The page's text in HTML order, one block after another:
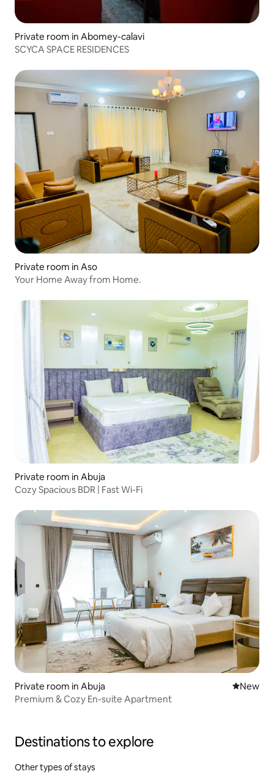
Private room in Abomey-calavi
SCYCA SPACE RESIDENCES
Private room in Aso
Your Home Away from Home.
Private room in Abuja
Cozy Spacious BDR | Fast Wi-Fi
Private room in Abuja New
New
Premium & Cozy En-suite Apartment
Destinations to explore
Other types of stays